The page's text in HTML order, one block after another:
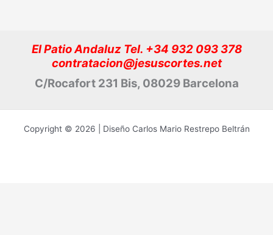
El Patio Andaluz Tel. +34 932 093 378
contratacion@jesuscortes.net
C/Rocafort 231 Bis, 08029 Barcelona
Copyright © 2026 | Diseño Carlos Mario Restrepo Beltrán